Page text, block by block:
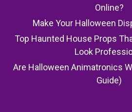
Online?
Make Your Halloween
Top Haunted House Props
Look
Are Halloween Animatronics
Guide)